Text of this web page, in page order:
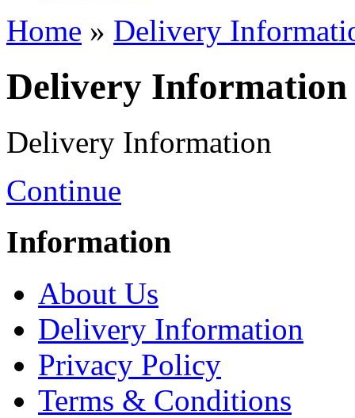
Home » Delivery
Delivery Information
Delivery Information
Continue
Information
About Us
Delivery Information
Privacy Policy
Terms & Conditions